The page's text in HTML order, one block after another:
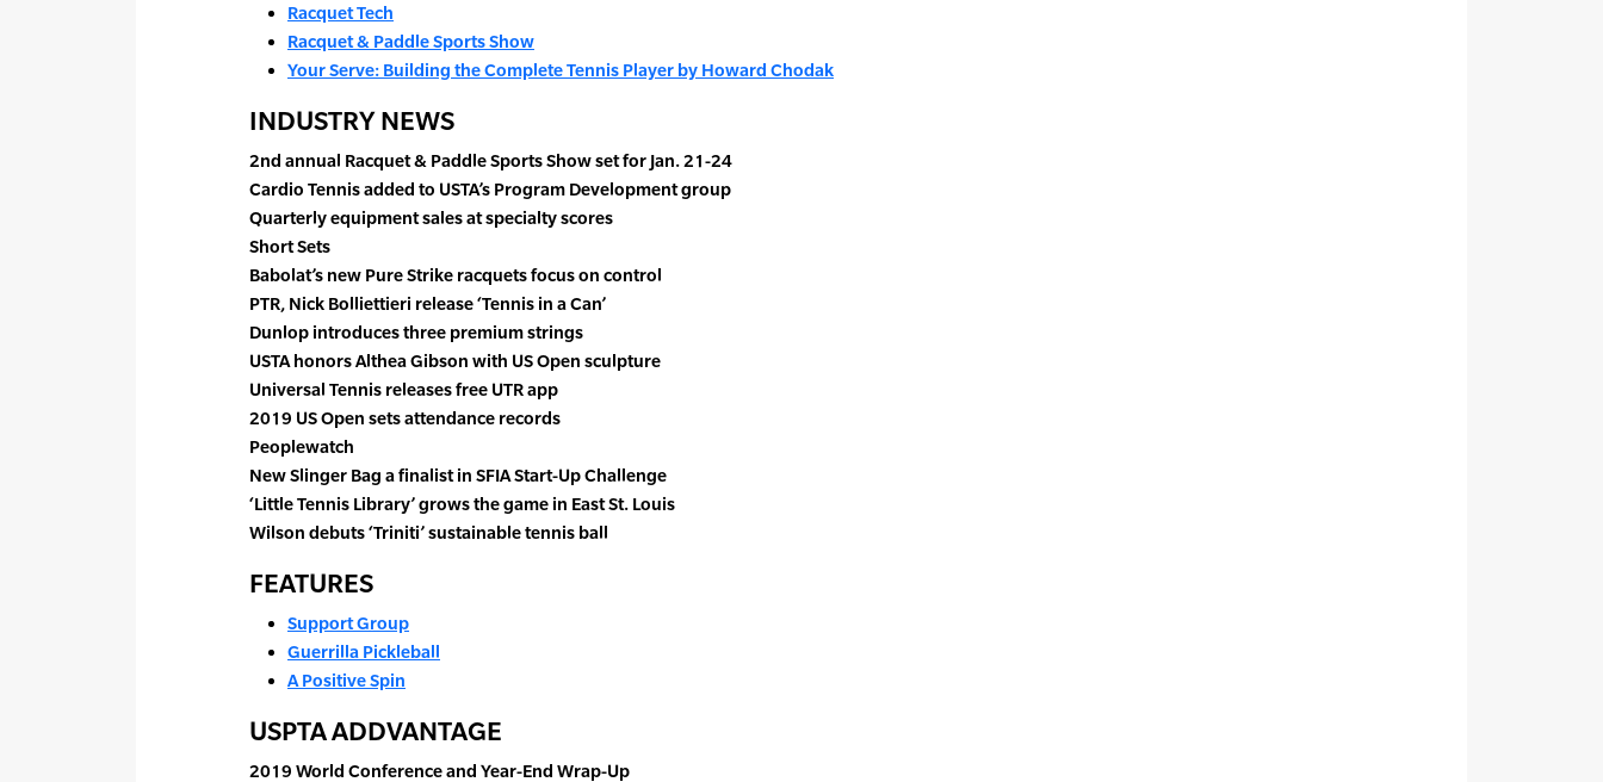
Racquet Tech
Racquet & Paddle Sports Show
Your Serve: Building the Complete Tennis Player by Howard Chodak
INDUSTRY NEWS
2nd annual Racquet & Paddle Sports Show set for Jan. 21-24
Cardio Tennis added to USTA’s Program Development group
Quarterly equipment sales at specialty scores
Short Sets
Babolat’s new Pure Strike racquets focus on control
PTR, Nick Bolliettieri release ‘Tennis in a Can’
Dunlop introduces three premium strings
USTA honors Althea Gibson with US Open sculpture
Universal Tennis releases free UTR app
2019 US Open sets attendance records
Peoplewatch
New Slinger Bag a finalist in SFIA Start-Up Challenge
‘Little Tennis Library’ grows the game in East St. Louis
Wilson debuts ‘Triniti’ sustainable tennis ball
FEATURES
Support Group
Guerrilla Pickleball
A Positive Spin
USPTA ADDVANTAGE
2019 World Conference and Year-End Wrap-Up